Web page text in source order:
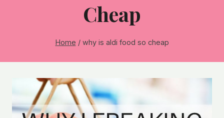
Cheap
Home / why is aldi food so cheap